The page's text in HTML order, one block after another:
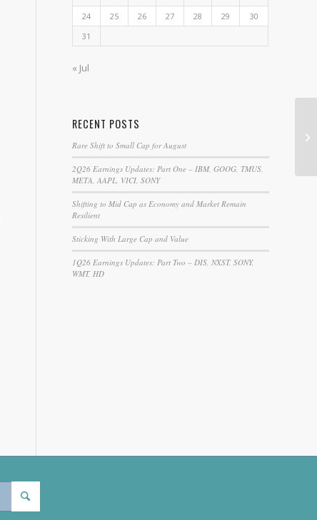
24
25 26 27 28 29
30
31
« Jul
RECENT POSTS
Rare Shift to Small Cap for August
2Q26 Earnings Updates: Part One – IBM, GOOG, TMUS,
META, AAPL, VICI, SONY
Shifting to Mid Cap as Economy and Market Remain
Resilient
Sticking With Large Cap and Value
1Q26 Earnings Updates: Part Two – DIS, NXST, SONY,
WMT, HD